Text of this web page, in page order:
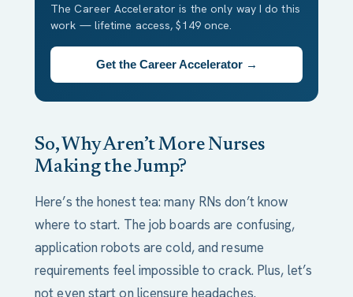
The Career Accelerator is the only way I do this
work — lifetime access, $149 once.
Get the Career Accelerator →
So, Why Aren’t More Nurses
Making the Jump?
Here’s the honest tea: many RNs don’t know
where to start. The job boards are confusing,
application robots are cold, and resume
requirements feel impossible to crack. Plus, let’s
not even start on licensure headaches.